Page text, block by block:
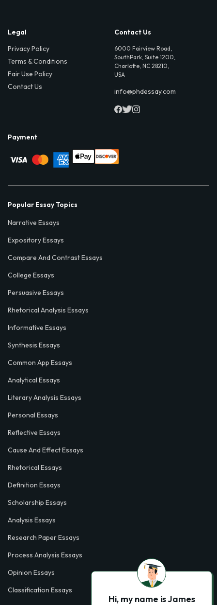
Legal
Privacy Policy
Terms & Conditions
Fair Use Policy
Contact Us
Contact Us
6000 Fairview Road,
SouthPark, Suite 1200,
Charlotte, NC 28210,
USA
info@phdessay.com
Payment
Popular Essay Topics
Narrative Essays
Expository Essays
Compare And Contrast Essays
College Essays
Persuasive Essays
Rhetorical Analysis Essays
Informative Essays
Synthesis Essays
Common App Essays
Analytical Essays
Literary Analysis Essays
Personal Essays
Reflective Essays
Cause And Effect Essays
Rhetorical Essays
Definition Essays
Scholarship Essays
Analysis Essays
Research Paper Essays
Process Analysis Essays
Opinion Essays
Classification Essays
Hi, my name is James